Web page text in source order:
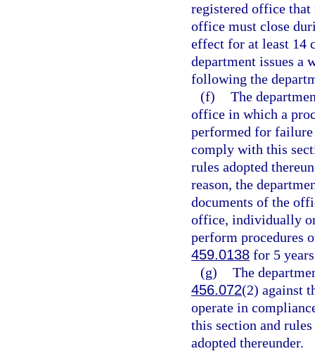
registered office that
office must close
effect for at least 14
department issues a
following the
(f) The
office in which a
performed for failure
comply with this
rules adopted
reason, the
documents of the
office, individually
perform procedures
459.0138 for 5
(g) The
456.072(2) against
operate in
this section and
adopted thereunder.